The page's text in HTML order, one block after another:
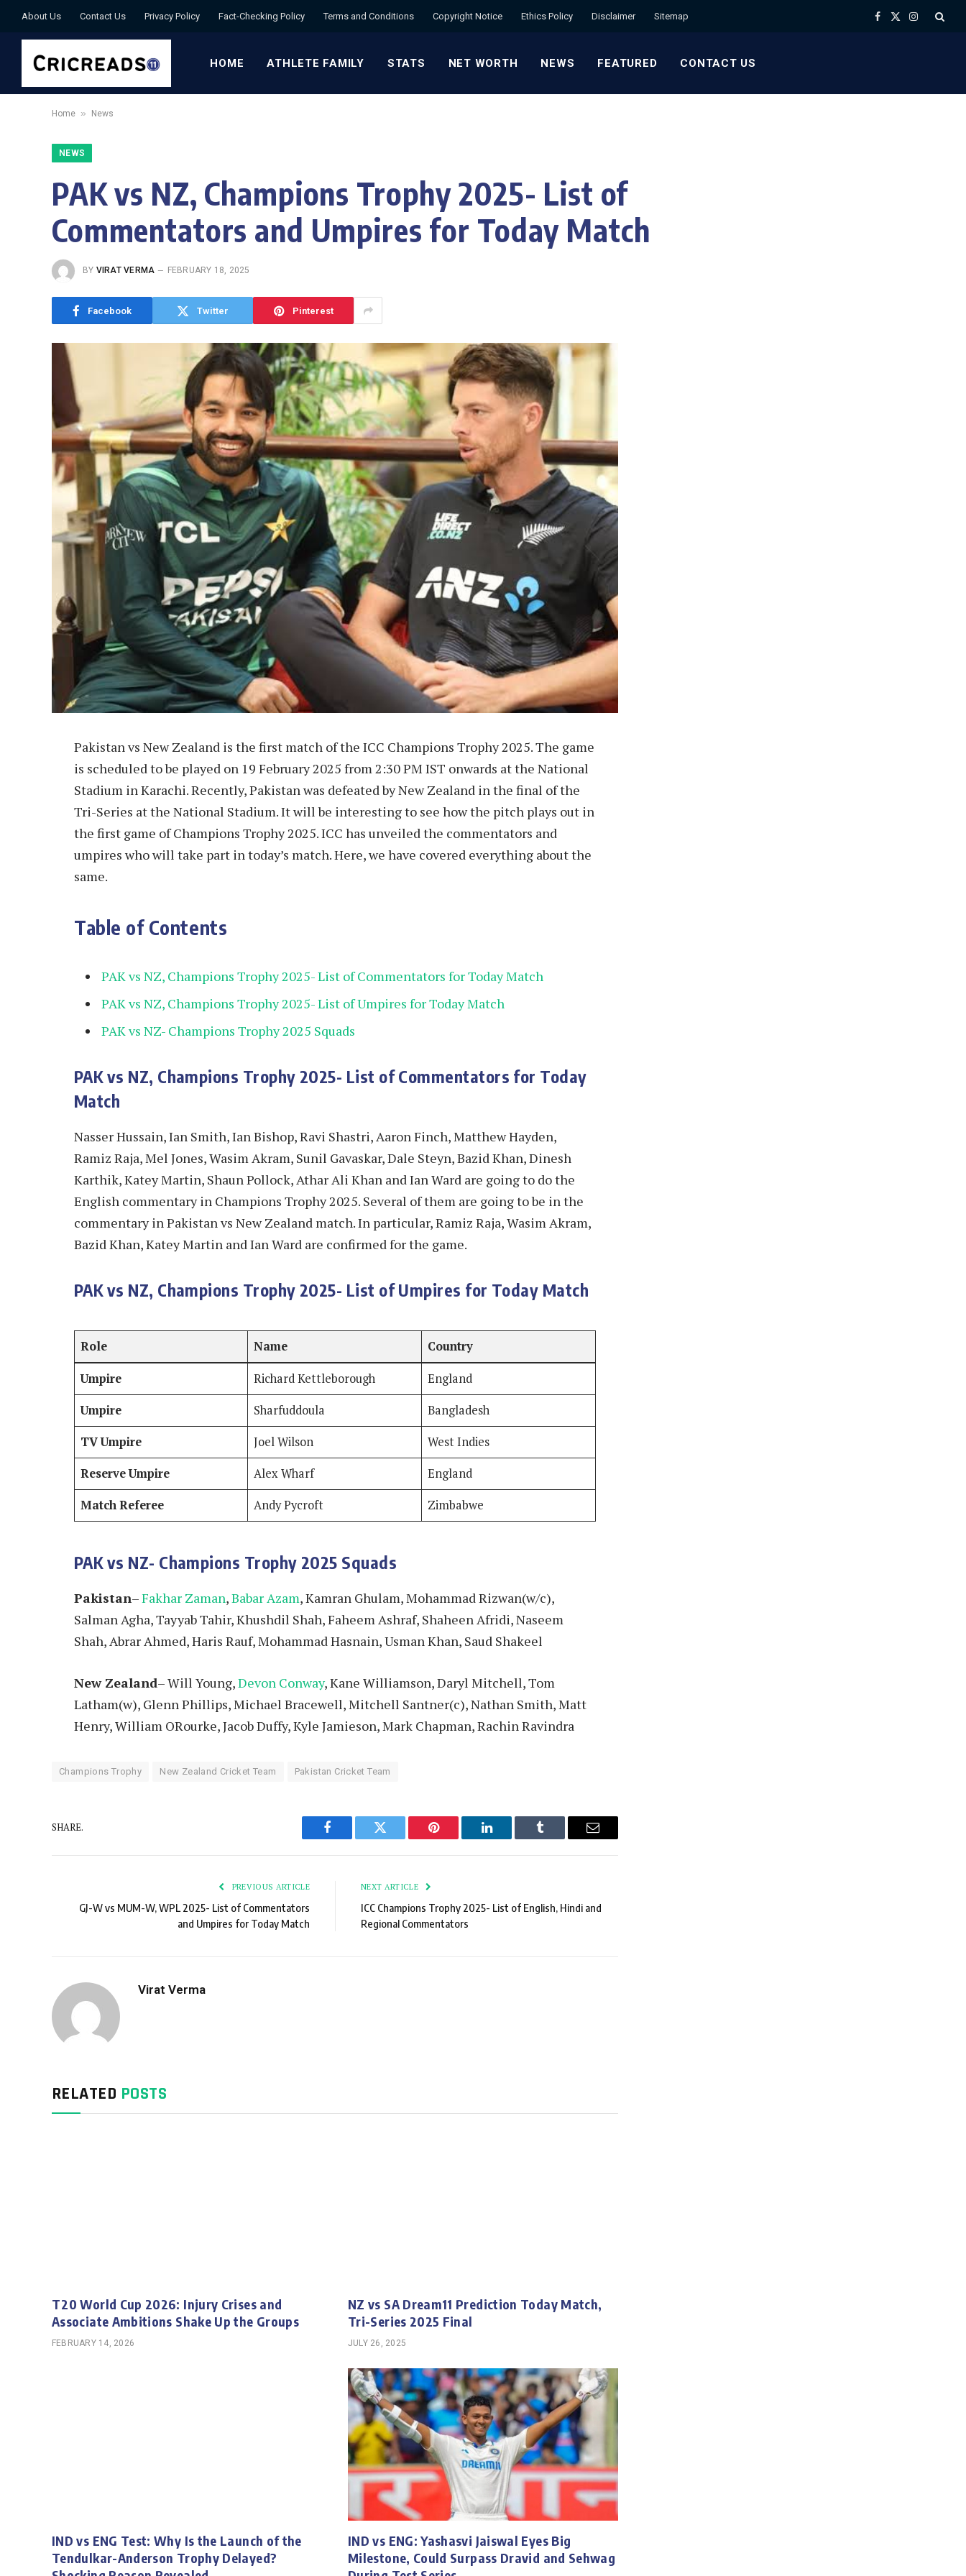
About Us Contact Us Privacy Policy Fact-Checking Policy Terms and Conditions Copyright Notice Ethics Policy Disclaimer Sitemap Facebook
X
Instagram
HOME ATHLETE FAMILY STATS NET WORTH NEWS FEATURED CONTACT US
Home » News
NEWS
PAK vs NZ, Champions Trophy 2025- List of
Commentators and Umpires for Today Match
BY VIRAT VERMA FEBRUARY 18, 2025
Facebook Twitter Pinterest
Pakistan vs New Zealand is the first match of the ICC Champions Trophy 2025. The game
is scheduled to be played on 19 February 2025 from 2:30 PM IST onwards at the National
Stadium in Karachi. Recently, Pakistan was defeated by New Zealand in the final of the
Tri-Series at the National Stadium. It will be interesting to see how the pitch plays out in
the first game of Champions Trophy 2025. ICC has unveiled the commentators and
umpires who will take part in today’s match. Here, we have covered everything about the
same.
Table of Contents
PAK vs NZ, Champions Trophy 2025- List of Commentators for Today Match
PAK vs NZ, Champions Trophy 2025- List of Umpires for Today Match
PAK vs NZ- Champions Trophy 2025 Squads
PAK vs NZ, Champions Trophy 2025- List of Commentators for Today
Match
Nasser Hussain, Ian Smith, Ian Bishop, Ravi Shastri, Aaron Finch, Matthew Hayden,
Ramiz Raja, Mel Jones, Wasim Akram, Sunil Gavaskar, Dale Steyn, Bazid Khan, Dinesh
Karthik, Katey Martin, Shaun Pollock, Athar Ali Khan and Ian Ward are going to do the
English commentary in Champions Trophy 2025. Several of them are going to be in the
commentary in Pakistan vs New Zealand match. In particular, Ramiz Raja, Wasim Akram,
Bazid Khan, Katey Martin and Ian Ward are confirmed for the game.
PAK vs NZ, Champions Trophy 2025- List of Umpires for Today Match
Role Name Country
Umpire Richard Kettleborough
England
Umpire
Sharfuddoula
Bangladesh
TV Umpire
Joel Wilson
West Indies
Reserve Umpire
Alex Wharf
England
Match Referee
Andy Pycroft Zimbabwe
PAK vs NZ- Champions Trophy 2025 Squads
Pakistan–Fakhar Zaman,Babar Azam, Kamran Ghulam, Mohammad Rizwan(w/c),
Salman Agha, Tayyab Tahir, Khushdil Shah, Faheem Ashraf, Shaheen Afridi, Naseem
Shah, Abrar Ahmed, Haris Rauf, Mohammad Hasnain, Usman Khan, Saud Shakeel
New Zealand– Will Young,Devon Conway, Kane Williamson, Daryl Mitchell, Tom
Latham(w), Glenn Phillips, Michael Bracewell, Mitchell Santner(c), Nathan Smith, Matt
Henry, William ORourke, Jacob Duffy, Kyle Jamieson, Mark Chapman, Rachin Ravindra
Champions Trophy New Zealand Cricket Team Pakistan Cricket Team
SHARE.
Facebook Twitter Pinterest LinkedIn Tumblr Email
PREVIOUS ARTICLE
GJ-W vs MUM-W, WPL 2025- List of Commentators
and Umpires for Today Match
NEXT ARTICLE
ICC Champions Trophy 2025- List of English, Hindi and
Regional Commentators
Virat Verma
RELATED POSTS
T20 World Cup 2026: Injury Crises and
Associate Ambitions Shake Up the Groups
FEBRUARY 14, 2026
NZ vs SA Dream11 Prediction Today Match,
Tri-Series 2025 Final
JULY 26, 2025
IND vs ENG Test: Why Is the Launch of the
Tendulkar-Anderson Trophy Delayed?
IND vs ENG: Yashasvi Jaiswal Eyes Big
Milestone, Could Surpass Dravid and Sehwag